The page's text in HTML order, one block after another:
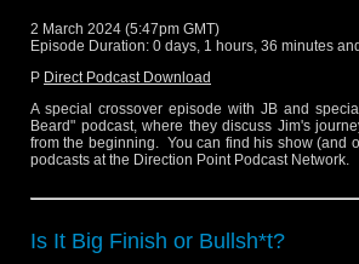
2 March 2024 (5:47pm GMT)
Episode Duration: 0 days, 1 hours, 36 minutes
P Direct Podcast Download
A special crossover episode with JB and
Beard" podcast, where they discuss Jim's
from the beginning. You can find his show (and
podcasts at the Direction Point Podcast Network.
Is It Big Finish or Bullsh*t?